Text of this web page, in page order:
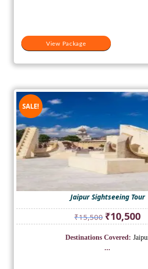
View Package
SALE!
Jaipur Sightseeing Tour
₹15,500 Original
price
was:
₹15,500.
₹10,500
is:
Destinations Covered:
...